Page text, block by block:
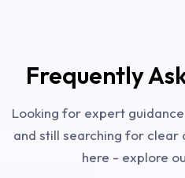
Frequently
Looking for expert
and still searching for clear
here - explore